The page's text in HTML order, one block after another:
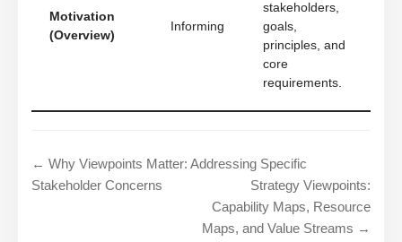
Motivation
(Overview)
Informing
stakeholders,
goals,
principles, and
core
requirements.
← Why Viewpoints Matter: Addressing Specific
Stakeholder Concerns
Strategy Viewpoints:
Capability Maps, Resource
Maps, and Value Streams →